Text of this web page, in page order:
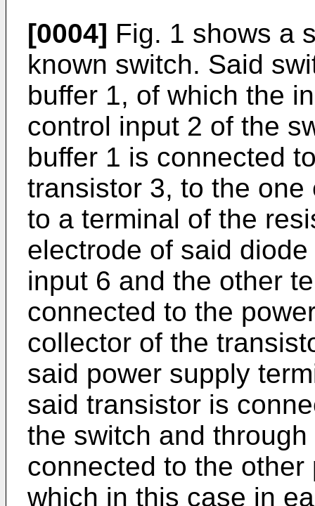
[0004] Fig. 1 shows a
known switch. Said
buffer 1, of which the
control input 2 of the
buffer 1 is connected
transistor 3, to the
to a terminal of the
electrode of said
input 6 and the other
connected to the
collector of the
said power supply
said transistor is
the switch and
connected to the
which in this case in